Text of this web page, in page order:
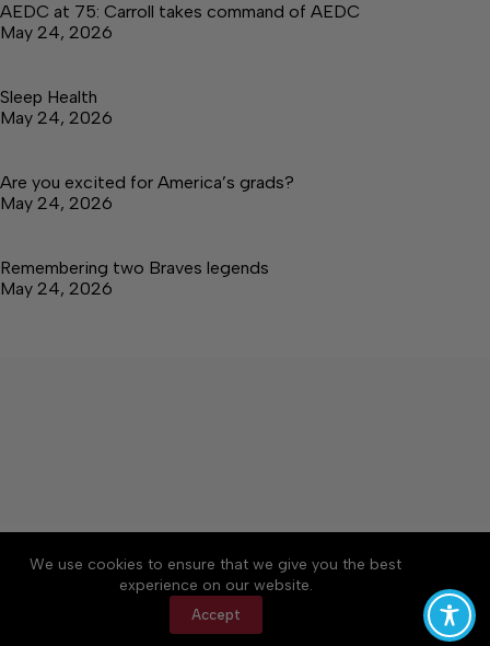
We use cookies to ensure that we give you the best
experience on our website.
Accept
AEDC at 75: Carroll takes command of AEDC
May 24, 2026
Sleep Health
May 24, 2026
Are you excited for America’s grads?
May 24, 2026
Remembering two Braves legends
May 24, 2026
About Accessibility
Community Rules
Contact Us
Cookie Policy
Privacy Policy
Terms of Service
Copyright © 2026 Tullahoma News Daily, a Lakeway